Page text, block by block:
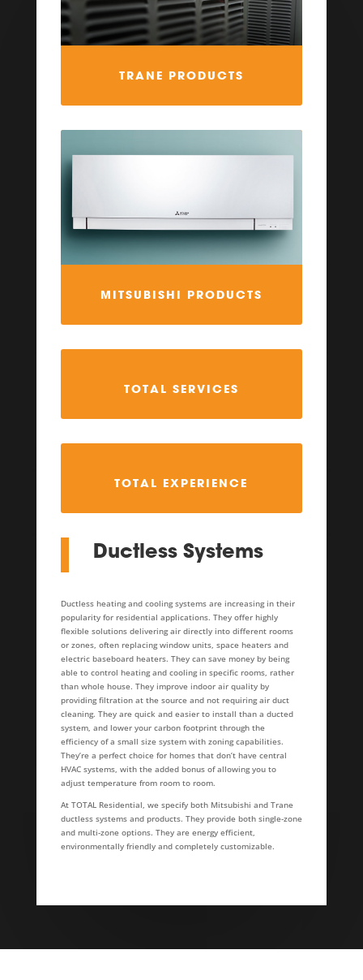
TRANE PRODUCTS
MITSUBISHI PRODUCTS
TOTAL SERVICES
TOTAL EXPERIENCE
Ductless Systems
Ductless heating and cooling systems are increasing in their
popularity for residential applications. They offer highly
flexible solutions delivering air directly into different rooms
or zones, often replacing window units, space heaters and
electric baseboard heaters. They can save money by being
able to control heating and cooling in specific rooms, rather
than whole house. They improve indoor air quality by
providing filtration at the source and not requiring air duct
cleaning. They are quick and easier to install than a ducted
system, and lower your carbon footprint through the
efficiency of a small size system with zoning capabilities.
They’re a perfect choice for homes that don’t have central
HVAC systems, with the added bonus of allowing you to
adjust temperature from room to room.
At TOTAL Residential, we specify both Mitsubishi and Trane
ductless systems and products. They provide both single-zone
and multi-zone options. They are energy efficient,
environmentally friendly and completely customizable.